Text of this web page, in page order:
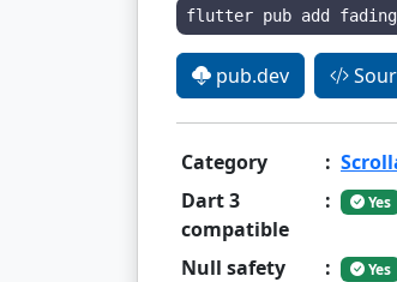
flutter pub add
pub.dev
Category :
Dart 3
compatible
: Yes
Null safety : Yes